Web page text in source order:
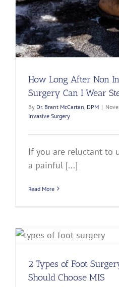
How Long After Non
Surgery Can I Wear
By Dr. Brant McCartan, DPM |
Invasive Surgery
If you are reluctant to
a painful [...]
Read More
2 Types of Foot
Should Choose MIS